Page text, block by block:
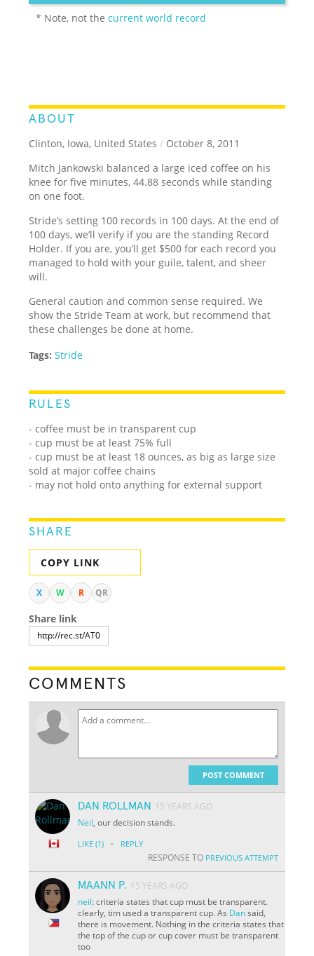
* Note, not thecurrent world record
ABOUT
Clinton, Iowa, United States / October 8, 2011
Mitch Jankowski balanced a large iced coffee on his
knee for five minutes, 44.88 seconds while standing
on one foot.
Stride’s setting 100 records in 100 days. At the end of
100 days, we’ll verify if you are the standing Record
Holder. If you are, you’ll get $500 for each record you
managed to hold with your guile, talent, and sheer
will.
General caution and common sense required. We
show the Stride Team at work, but recommend that
these challenges be done at home.
Tags: Stride
RULES
- coffee must be in transparent cup
- cup must be at least 75% full
- cup must be at least 18 ounces, as big as large size
sold at major coffee chains
- may not hold onto anything for external support
SHARE
COPY LINK
X W R QR
Share link
COMMENTS
POST COMMENT
DAN ROLLMAN
15 YEARS AGO
Neil, our decision stands.
LIKE (1) · REPLY
RESPONSE TO PREVIOUS ATTEMPT
MAANN P. 15 YEARS AGO
neil: criteria states that cup must be transparent.
clearly, tim used a transparent cup. As Dansaid,
there is movement. Nothing in the criteria states that
the top of the cup or cup cover must be transparent
too